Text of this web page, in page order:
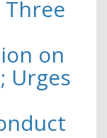
Three
on
Urges